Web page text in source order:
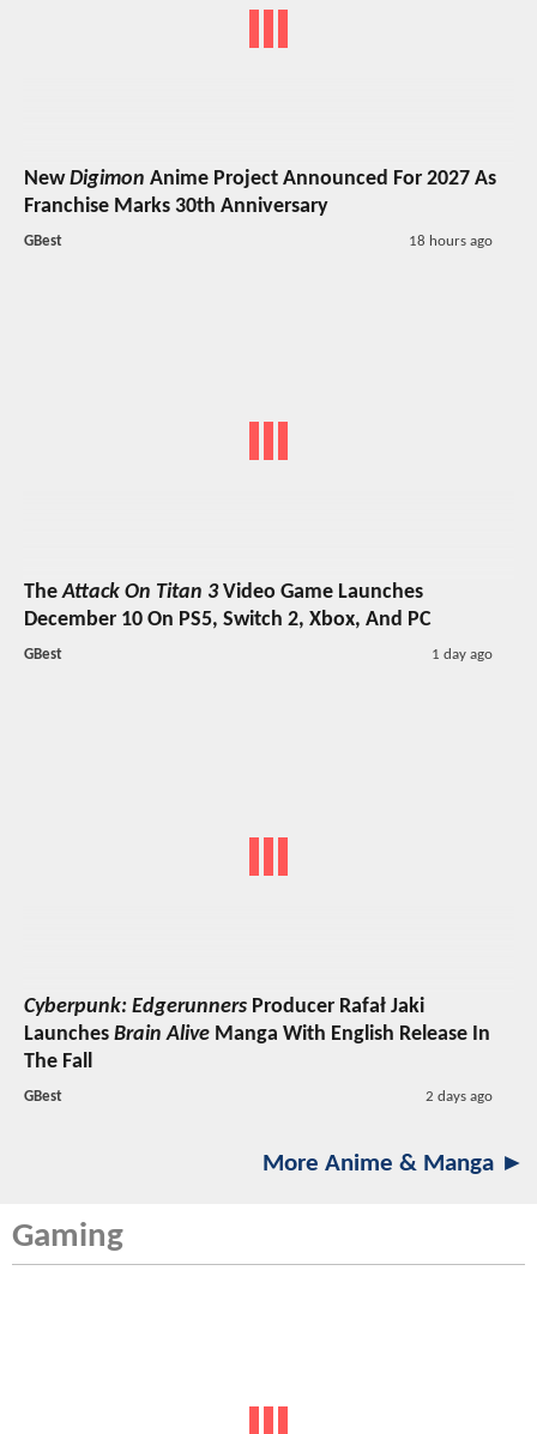
NewDigimon Anime Project Announced For 2027 As
Franchise Marks 30th Anniversary
GBest 18 hours ago
TheAttack On Titan 3Video Game Launches
December 10 On PS5, Switch 2, Xbox, And PC
GBest 1 day ago
Cyberpunk: Edgerunners Producer Rafał Jaki
Launches Brain Alive Manga With English Release In
The Fall
GBest 2 days ago
More Anime & Manga ►
Gaming